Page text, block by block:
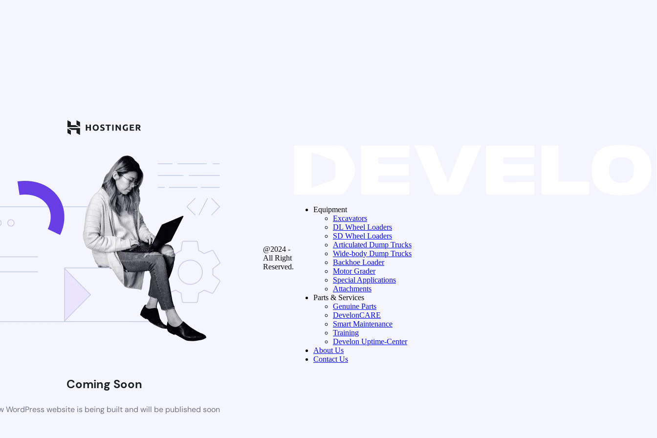
Coming Soon
WordPress website is being built and will be published soon
@2024 -
All Right
Reserved.
Equipment
Excavators
DL Wheel Loaders
SD Wheel Loaders
Articulated Dump Trucks
Wide-body Dump Trucks
Backhoe Loader
Motor Grader
Special Applications
Attachments
Parts & Services
Genuine Parts
DevelonCARE
Smart Maintenance
Training
Develon Uptime-Center
About Us
Contact Us